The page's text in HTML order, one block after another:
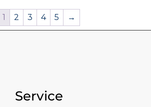
1 2 3 4 5 →
Service